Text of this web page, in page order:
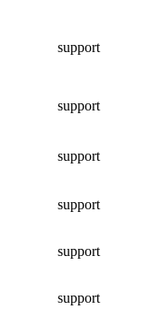
support
support
support
support
support
support